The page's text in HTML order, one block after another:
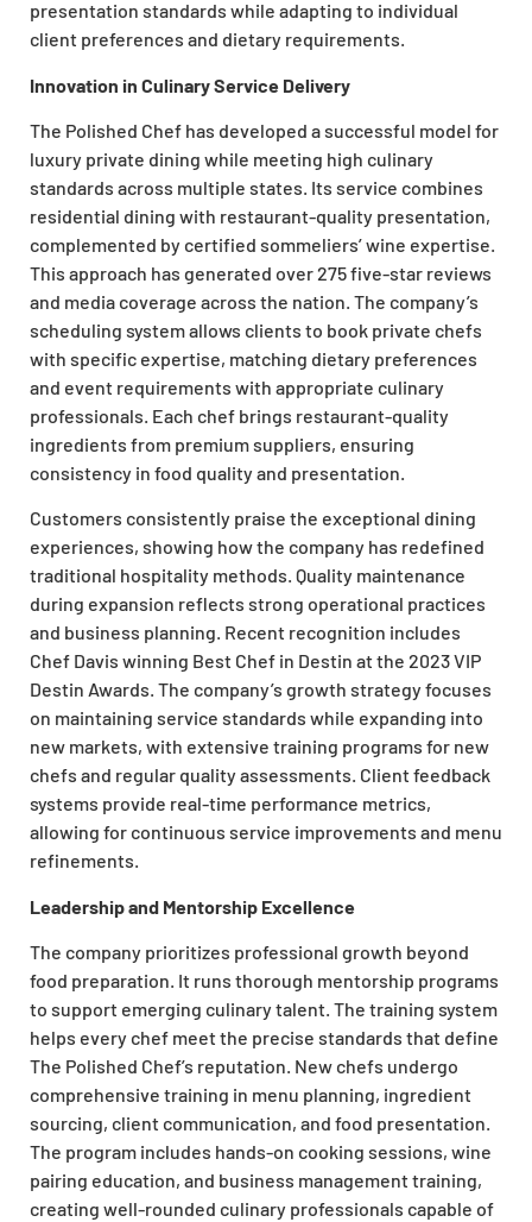
presentation standards while adapting to individual
client preferences and dietary requirements.
Innovation in Culinary Service Delivery
The Polished Chef has developed a successful model for
luxury private dining while meeting high culinary
standards across multiple states. Its service combines
residential dining with restaurant-quality presentation,
complemented by certified sommeliers’ wine expertise.
This approach has generated over 275 five-star reviews
and media coverage across the nation. The company’s
scheduling system allows clients to book private chefs
with specific expertise, matching dietary preferences
and event requirements with appropriate culinary
professionals. Each chef brings restaurant-quality
ingredients from premium suppliers, ensuring
consistency in food quality and presentation.
Customers consistently praise the exceptional dining
experiences, showing how the company has redefined
traditional hospitality methods. Quality maintenance
during expansion reflects strong operational practices
and business planning. Recent recognition includes
Chef Davis winning Best Chef in Destin at the 2023 VIP
Destin Awards. The company’s growth strategy focuses
on maintaining service standards while expanding into
new markets, with extensive training programs for new
chefs and regular quality assessments. Client feedback
systems provide real-time performance metrics,
allowing for continuous service improvements and menu
refinements.
Leadership and Mentorship Excellence
The company prioritizes professional growth beyond
food preparation. It runs thorough mentorship programs
to support emerging culinary talent. The training system
helps every chef meet the precise standards that define
The Polished Chef’s reputation. New chefs undergo
comprehensive training in menu planning, ingredient
sourcing, client communication, and food presentation.
The program includes hands-on cooking sessions, wine
pairing education, and business management training,
creating well-rounded culinary professionals capable of